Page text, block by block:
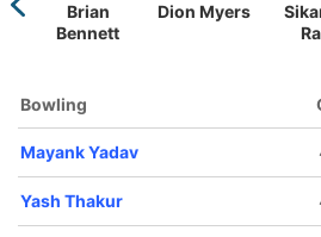
Brian
Bennett
Dion Myers
Bowling
Mayank Yadav
Yash Thakur